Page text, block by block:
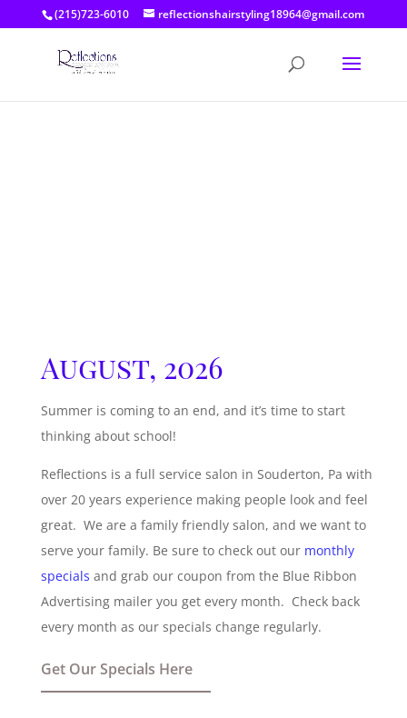
(215)723-6010 reflectionshairstyling18964@gmail.com
August, 2026
Summer is coming to an end, and it’s time to start
thinking about school!
Reflections is a full service salon in Souderton, Pa with
over 20 years experience making people look and feel
great. We are a family friendly salon, and we want to
serve your family. Be sure to check out our monthly
specials and grab our coupon from the Blue Ribbon
Advertising mailer you get every month. Check back
every month as our specials change regularly.
Get Our Specials Here